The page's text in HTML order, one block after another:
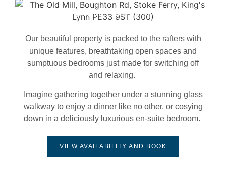
Dining Room - The Mill
Our beautiful property is packed to the rafters with
unique features, breathtaking open spaces and
sumptuous bedrooms just made for switching off
and relaxing.
Imagine gathering together under a stunning glass
walkway to enjoy a dinner like no other, or cosying
down in a deliciously luxurious en-suite bedroom.
VIEW AVAILABILITY AND BOOK